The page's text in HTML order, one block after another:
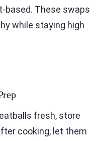
based. These swaps
while staying high
fresh, store
cooking, let them